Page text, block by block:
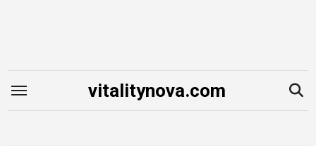
vitalitynova.com